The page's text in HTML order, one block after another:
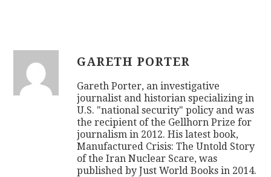
GARETH PORTER
Gareth Porter, an investigative
journalist and historian specializing in
U.S. "national security" policy and was
the recipient of the Gellhorn Prize for
journalism in 2012. His latest book,
Manufactured Crisis: The Untold Story
of the Iran Nuclear Scare, was
published by Just World Books in 2014.